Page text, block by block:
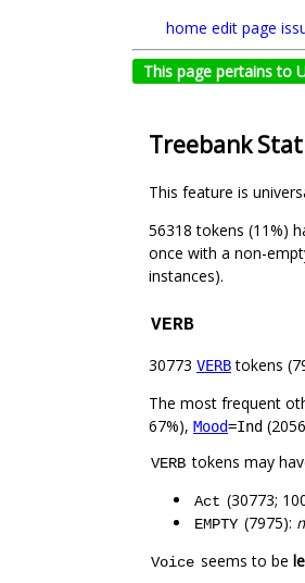
home edit page
This page pertains to
Treebank
This feature is
56318 tokens (11%)
once with a non-
instances).
VERB
30773 VERBtokens
The most frequent
67%), Mood=Ind
VERB tokens may
Act (30773;
EMPTY (7975):
Voice seems to be